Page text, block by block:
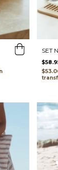
SET